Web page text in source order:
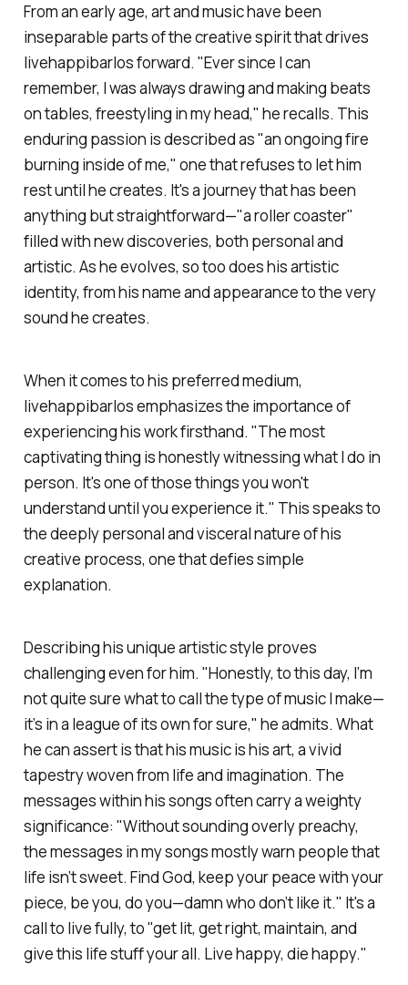
From an early age, art and music have been
inseparable parts of the creative spirit that drives
livehappibarlosforward. "Ever since I can
remember, I was always drawing and making beats
on tables, freestyling in my head," he recalls. This
enduring passion is described as "an ongoing fire
burning inside of me," one that refuses to let him
rest until he creates. It's a journey that has been
anything but straightforward—"a roller coaster"
filled with new discoveries, both personal and
artistic. As he evolves, so too does his artistic
identity, from his name and appearance to the very
sound he creates.
When it comes to his preferred medium,
livehappibarlosemphasizes the importance of
experiencing his work firsthand. "The most
captivating thing is honestly witnessing what I do in
person. It's one of those things you won't
understand until you experience it." This speaks to
the deeply personal and visceral nature of his
creative process, one that defies simple
explanation.
Describing his unique artistic style proves
challenging even for him. "Honestly, to this day, I’m
not quite sure what to call the type of music I make—
it’s in a league of its own for sure," he admits. What
he can assert is that his music is his art, a vivid
tapestry woven from life and imagination. The
messages within his songs often carry a weighty
significance: "Without sounding overly preachy,
the messages in my songs mostly warn people that
life isn’t sweet. Find God, keep your peace with your
piece, be you, do you—damn who don’t like it." It's a
call to live fully, to "get lit, get right, maintain, and
give this life stuff your all. Live happy, die happy."